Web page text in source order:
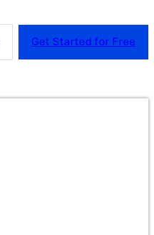
Get Started for Free